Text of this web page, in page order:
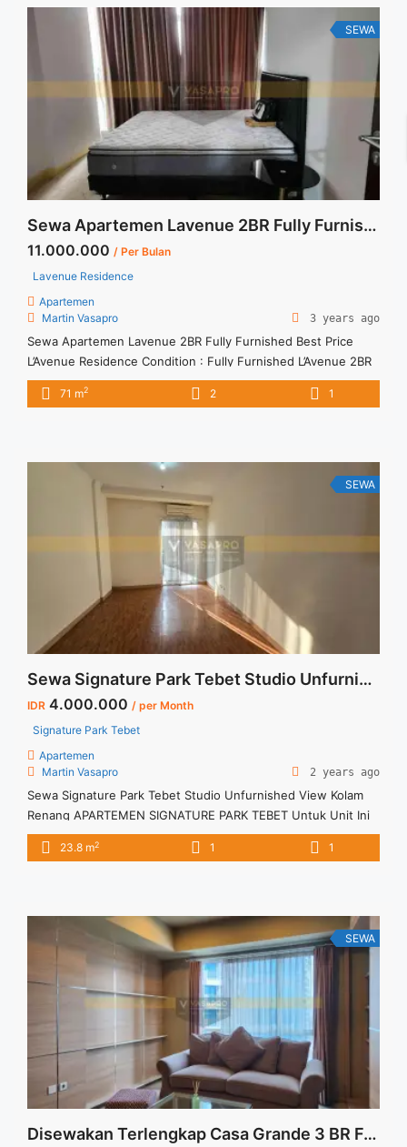
title="Sewa Signature Park Jakarta 2BR Fully Furnished
Double Bed" class="read-more"
href="https://vasapro.com/property/sewa-signature-park-
jakarta-2br-fully-furnished-double-bed/" aria-label="Read
more about Sewa Signature Park Jakarta 2BR Fully Furnished
Double Bed">Read more</a>
SEWA
Sewa Apartemen Lavenue 2BR Fully Furnished Best Price
11.000.000 / Per Bulan
Lavenue Residence
Apartemen
Martin Vasapro
3 years ago
Sewa Apartemen Lavenue 2BR Fully Furnished Best Price
L’Avenue Residence Condition : Fully Furnished L’Avenue 2BR
Fully Furnished IDR 11.000.000/month Include Service Charge
– Price are NEGOTIABLE – Minimum of 12 months – Lease
71 m2 2 1
SEWA
Sewa Signature Park Tebet Studio Unfurnished View Kolam Renang
IDR 4.000.000 / per Month
Signature Park Tebet
Apartemen
Martin Vasapro
2 years ago
Sewa Signature Park Tebet Studio Unfurnished View Kolam
Renang APARTEMEN SIGNATURE PARK TEBET Untuk Unit Ini
Rp 4.000.000/bulan -Untuk 3 Bulan- – Harga masih NEGO /
All Price are NEGOTIABLE – Tidak Termasuk / Exclude Listrik,
... <a title="Sewa Signature Park Tebet Studio Unfurnished
View Kolam Renang" class="read-more"
href="https://vasapro.com/property/sewa-signature-park-
tebet-studio-unfurnished-view-kolam-renang/" aria-
label="Read more about Sewa Signature Park Tebet Studio
Unfurnished View Kolam Renang">Read more</a>
23.8 m2 1 1
SEWA
Disewakan Terlengkap Casa Grande 3 BR Fully Furnished High Floor Jakarta Selatan Harga Termurah